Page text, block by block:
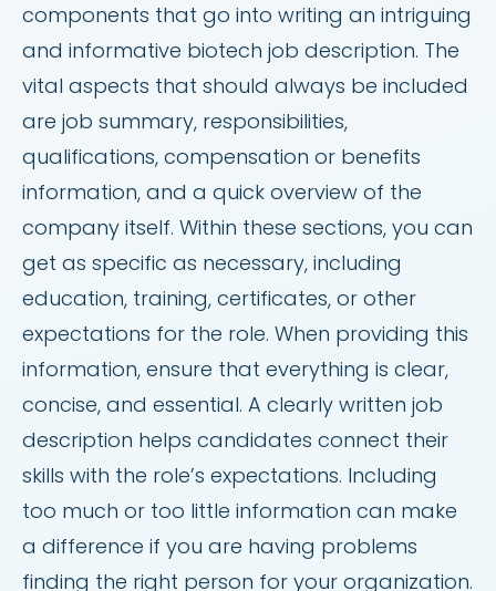
components that go into writing an intriguing
and informative biotech job description. The
vital aspects that should always be included
are job summary, responsibilities,
qualifications, compensation or benefits
information, and a quick overview of the
company itself. Within these sections, you can
get as specific as necessary, including
education, training, certificates, or other
expectations for the role. When providing this
information, ensure that everything is clear,
concise, and essential. A clearly written job
description helps candidates connect their
skills with the role’s expectations. Including
too much or too little information can make
a difference if you are having problems
finding the right person for your organization.